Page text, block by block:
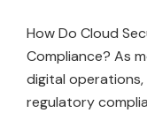
How Do Cloud
Compliance? As
digital
regulatory